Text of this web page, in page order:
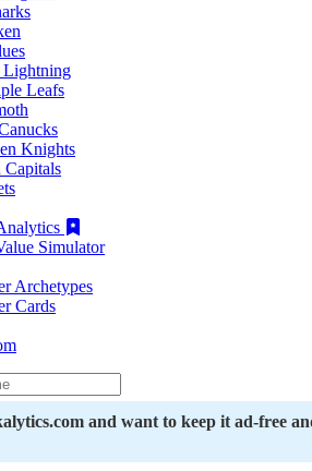
Lightning
Leafs
Knights
Capitals
Simulator
Archetypes
Cards
and want to keep it ad-free